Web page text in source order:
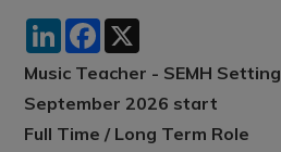
LinkedInFacebook
Music Teacher - SEMH Setting
September 2026 start
Full Time / Long Term Role